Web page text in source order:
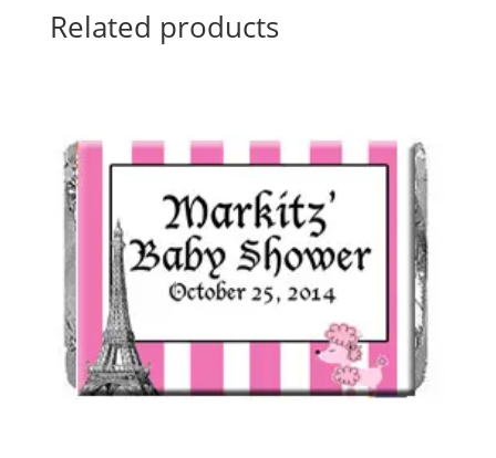
Related products